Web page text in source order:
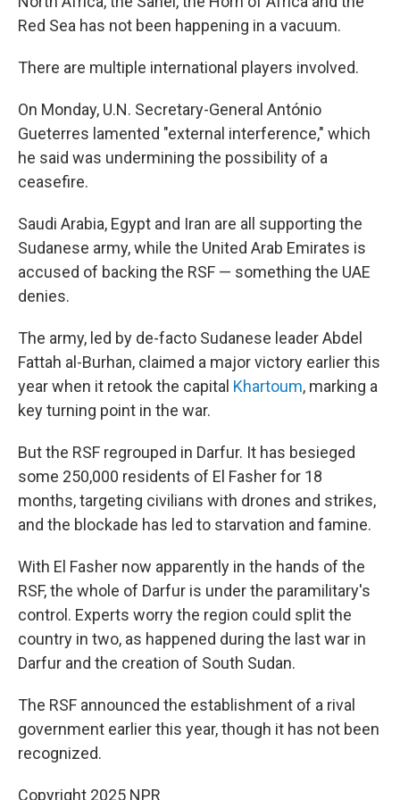
Red Sea has not been happening in a vacuum.
There are multiple international players involved.
On Monday, U.N. Secretary-General António
Gueterres lamented "external interference," which
he said was undermining the possibility of a
ceasefire.
Saudi Arabia, Egypt and Iran are all supporting the
Sudanese army, while the United Arab Emirates is
accused of backing the RSF — something the UAE
denies.
The army, led by de-facto Sudanese leader Abdel
Fattah al-Burhan, claimed a major victory earlier this
year when it retook the capital Khartoum, marking a
key turning point in the war.
But the RSF regrouped in Darfur. It has besieged
some 250,000 residents of El Fasher for 18
months, targeting civilians with drones and strikes,
and the blockade has led to starvation and famine.
With El Fasher now apparently in the hands of the
RSF, the whole of Darfur is under the paramilitary's
control. Experts worry the region could split the
country in two, as happened during the last war in
Darfur and the creation of South Sudan.
The RSF announced the establishment of a rival
government earlier this year, though it has not been
recognized.
Copyright 2025 NPR